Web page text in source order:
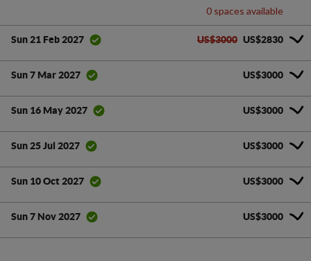
0 spaces available
Sun 21 Feb 2027 US$3000 US$2830
Sun 7 Mar 2027 US$3000
Sun 16 May 2027 US$3000
Sun 25 Jul 2027 US$3000
Sun 10 Oct 2027 US$3000
Sun 7 Nov 2027 US$3000